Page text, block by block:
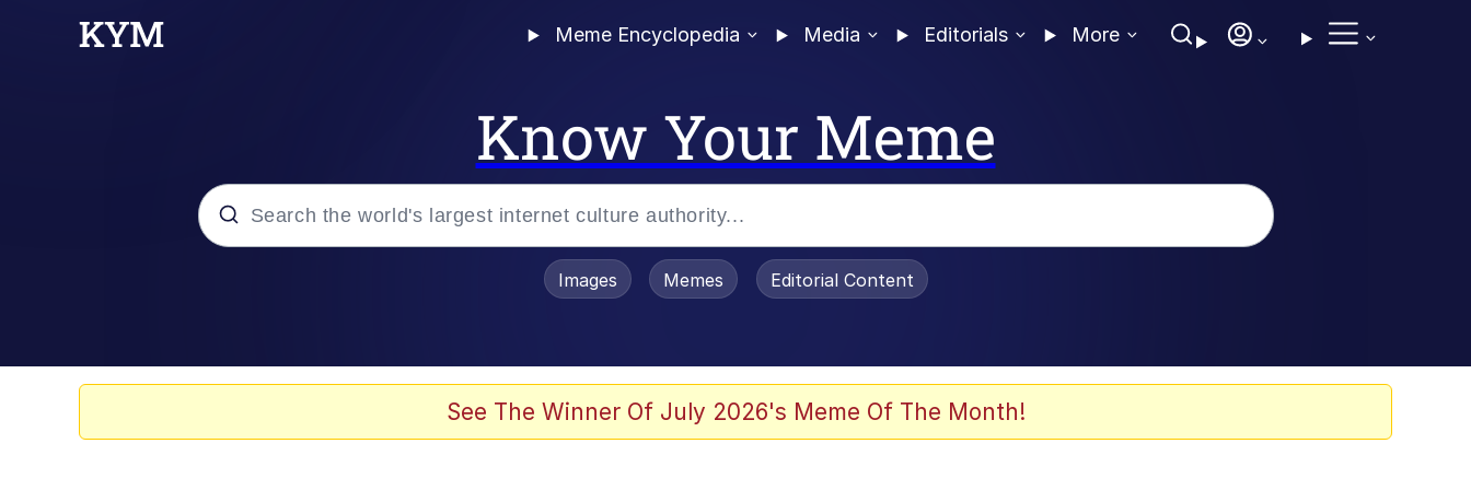
Meme Encyclopedia Media Editorials More
Know Your Meme
Evelyn Smith Smiling / Evelynsmithhhhh Stare
Images Memes Editorial Content
See The Winner Of July 2026's Meme Of The Month!